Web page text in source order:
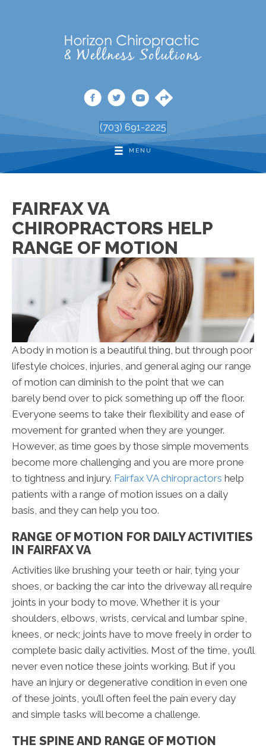
(703) 691-2225
MENU
FAIRFAX VA
CHIROPRACTORS HELP
RANGE OF MOTION
A body in motion is a beautiful thing, but through poor
lifestyle choices, injuries, and general aging our range
of motion can diminish to the point that we can
barely bend over to pick something up off the floor.
Everyone seems to take their flexibility and ease of
movement for granted when they are younger.
However, as time goes by those simple movements
become more challenging and you are more prone
to tightness and injury. Fairfax VA chiropractors help
patients with a range of motion issues on a daily
basis, and they can help you too.
RANGE OF MOTION FOR DAILY ACTIVITIES
IN FAIRFAX VA
Activities like brushing your teeth or hair, tying your
shoes, or backing the car into the driveway all require
joints in your body to move. Whether it is your
shoulders, elbows, wrists, cervical and lumbar spine,
knees, or neck; joints have to move freely in order to
complete basic daily activities. Most of the time, you’ll
never even notice these joints working. But if you
have an injury or degenerative condition in even one
of these joints, you’ll often feel the pain every day
and simple tasks will become a challenge.
THE SPINE AND RANGE OF MOTION